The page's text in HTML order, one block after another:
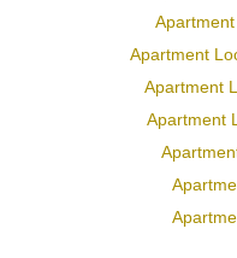
Apartment
Apartment
Apartment